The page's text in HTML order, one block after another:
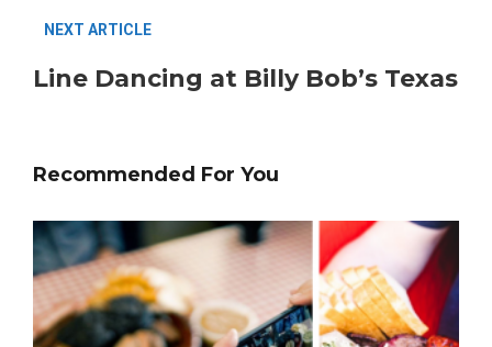
NEXT ARTICLE
Line Dancing at Billy Bob’s Texas
Recommended For You